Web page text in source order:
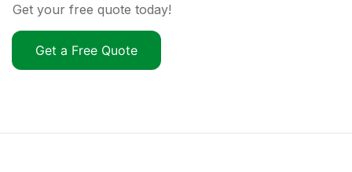
Get your free quote today!
Get a Free Quote